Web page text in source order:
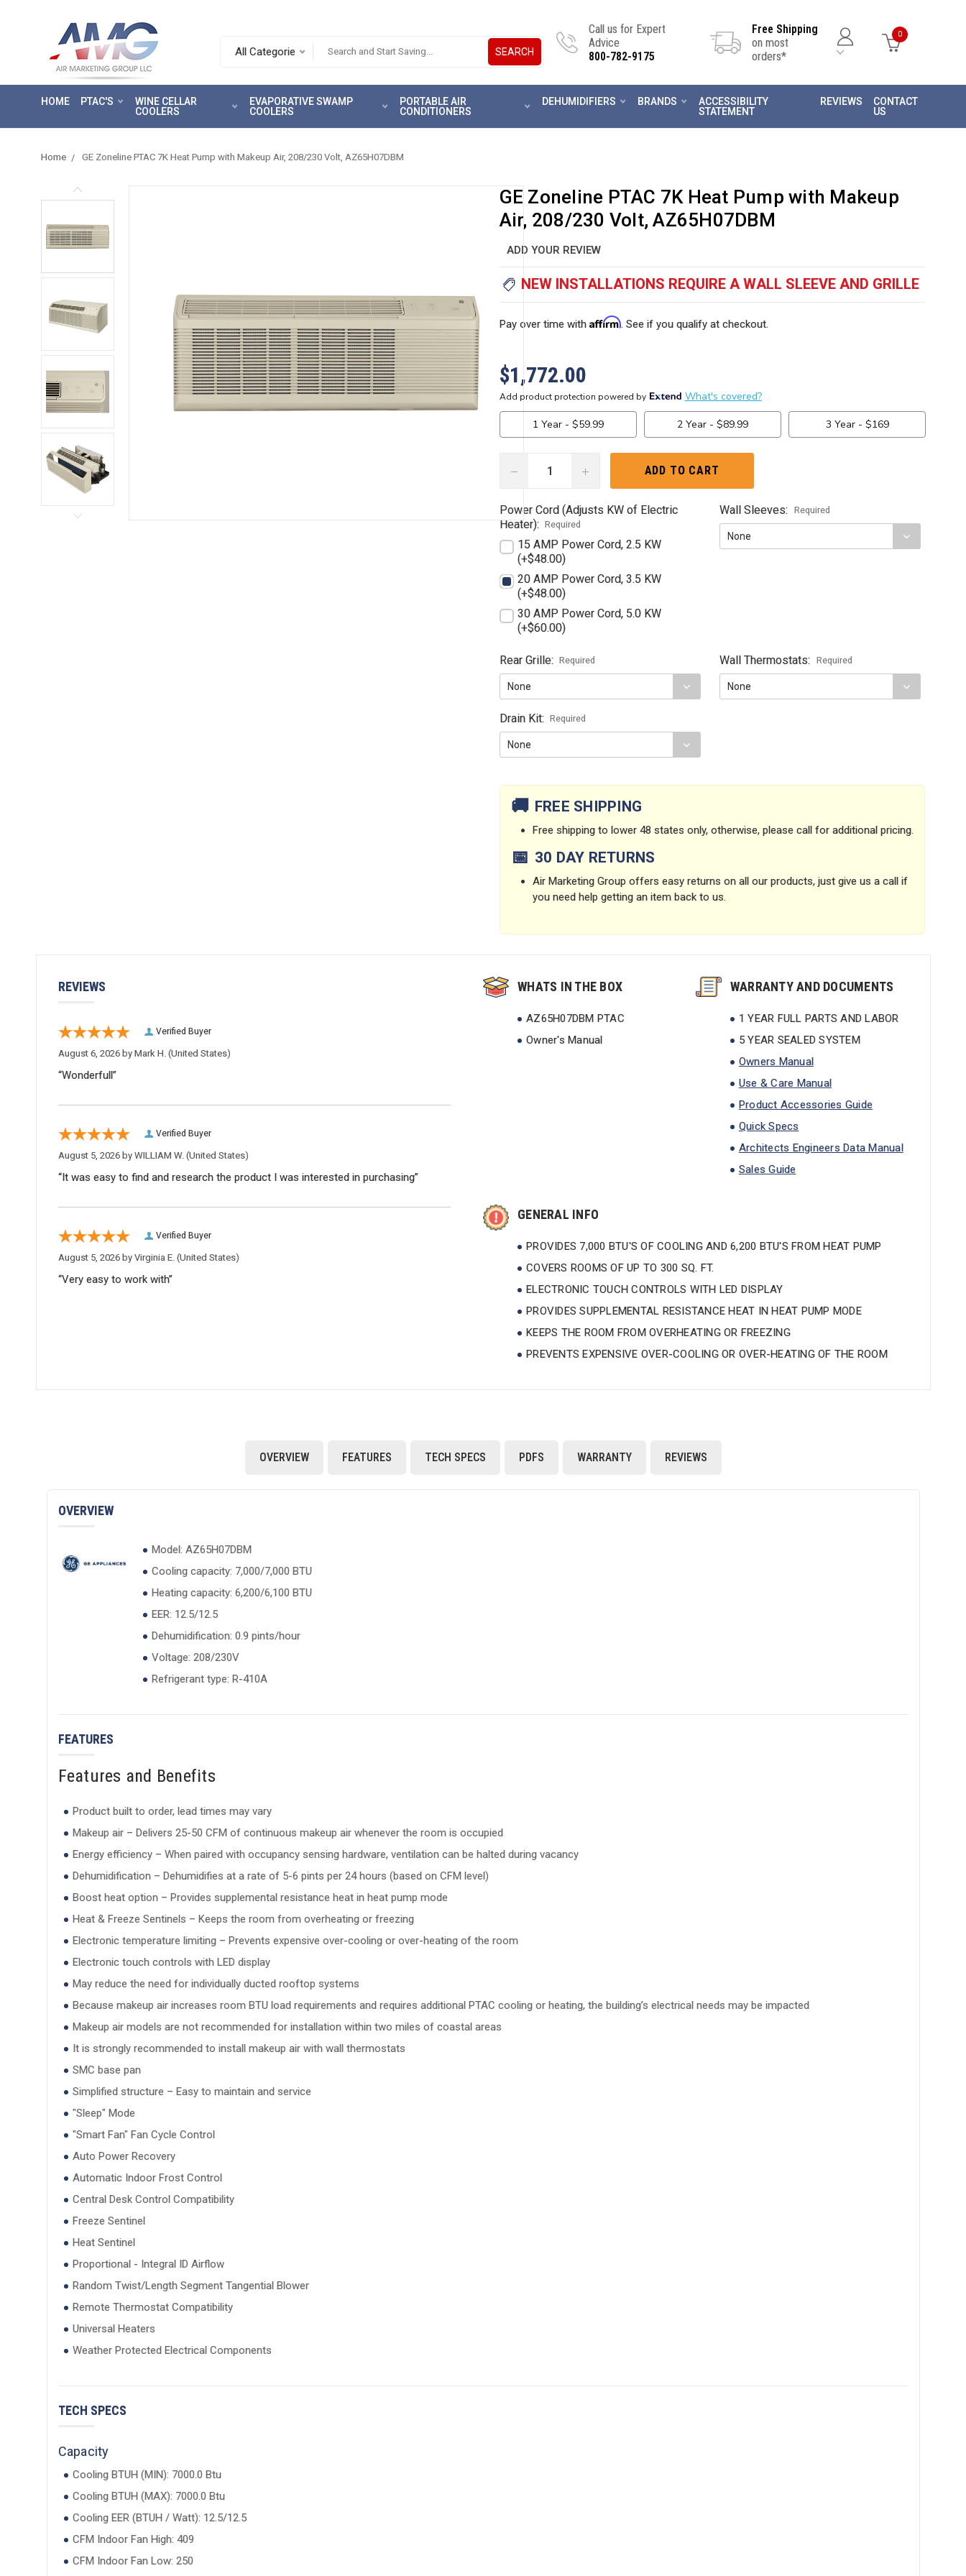
Search.
tab
SEARCH
Call us for Expert
Advice
800-782-9175
Free Shipping
on most
orders*
0
HOME PTAC'S
WINE CELLAR
COOLERS
EVAPORATIVE SWAMP
COOLERS
PORTABLE AIR
CONDITIONERS
DEHUMIDIFIERS BRANDS
ACCESSIBILITY
STATEMENT
REVIEWS
CONTACT
US
Home GE Zoneline PTAC 7K Heat Pump with Makeup Air, 208/230 Volt, AZ65H07DBM
GE Zoneline PTAC 7K Heat Pump with Makeup
Air, 208/230 Volt, AZ65H07DBM
ADD YOUR REVIEW
NEW INSTALLATIONS REQUIRE A WALL SLEEVE AND GRILLE
Pay over time with Affirm. See if you qualify at checkout.
$1,772.00
DECREASE
QUANTITY:
INCREASE
QUANTITY:
Power Cord (Adjusts KW of Electric
Heater):
Required
15 AMP Power Cord, 2.5 KW
(+$48.00)
20 AMP Power Cord, 3.5 KW
(+$48.00)
30 AMP Power Cord, 5.0 KW
(+$60.00)
Wall Sleeves: Required
Rear Grille: Required Wall Thermostats: Required
Drain Kit: Required
🚚 FREE SHIPPING
Free shipping to lower 48 states only, otherwise, please call for additional pricing.
📅 30 DAY RETURNS
Air Marketing Group offers easy returns on all our products, just give us a call if
you need help getting an item back to us.
REVIEWS
Verified Buyer
August 6, 2026 by Mark H.(United States)
“Wonderfull”
Verified Buyer
August 5, 2026 by WILLIAM W.(United States)
“It was easy to find and research the product I was interested in purchasing”
Verified Buyer
August 5, 2026 by Virginia E.(United States)
“Very easy to work with”
WHATS IN THE BOX
AZ65H07DBM PTAC
Owner's Manual
GENERAL INFO
PROVIDES 7,000 BTU'S OF COOLING AND 6,200 BTU'S FROM HEAT PUMP
COVERS ROOMS OF UP TO 300 SQ. FT.
ELECTRONIC TOUCH CONTROLS WITH LED DISPLAY
PROVIDES SUPPLEMENTAL RESISTANCE HEAT IN HEAT PUMP MODE
KEEPS THE ROOM FROM OVERHEATING OR FREEZING
PREVENTS EXPENSIVE OVER-COOLING OR OVER-HEATING OF THE ROOM
WARRANTY AND DOCUMENTS
1 YEAR FULL PARTS AND LABOR
5 YEAR SEALED SYSTEM
Owners Manual
Use & Care Manual
Product Accessories Guide
Quick Specs
Architects Engineers Data Manual
Sales Guide
OVERVIEW FEATURES TECH SPECS PDFS WARRANTY REVIEWS
OVERVIEW
Model: AZ65H07DBM
Cooling capacity: 7,000/7,000 BTU
Heating capacity: 6,200/6,100 BTU
EER: 12.5/12.5
Dehumidification: 0.9 pints/hour
Voltage: 208/230V
Refrigerant type: R-410A
FEATURES
Features and Benefits
Product built to order, lead times may vary
Makeup air – Delivers 25-50 CFM of continuous makeup air whenever the room is occupied
Energy efficiency – When paired with occupancy sensing hardware, ventilation can be halted during vacancy
Dehumidification – Dehumidifies at a rate of 5-6 pints per 24 hours (based on CFM level)
Boost heat option – Provides supplemental resistance heat in heat pump mode
Heat & Freeze Sentinels – Keeps the room from overheating or freezing
Electronic temperature limiting – Prevents expensive over-cooling or over-heating of the room
Electronic touch controls with LED display
May reduce the need for individually ducted rooftop systems
Because makeup air increases room BTU load requirements and requires additional PTAC cooling or heating, the building’s electrical needs may be impacted
Makeup air models are not recommended for installation within two miles of coastal areas
It is strongly recommended to install makeup air with wall thermostats
SMC base pan
Simplified structure – Easy to maintain and service
"Sleep" Mode
"Smart Fan" Fan Cycle Control
Auto Power Recovery
Automatic Indoor Frost Control
Central Desk Control Compatibility
Freeze Sentinel
Heat Sentinel
Proportional - Integral ID Airflow
Random Twist/Length Segment Tangential Blower
Remote Thermostat Compatibility
Universal Heaters
Weather Protected Electrical Components
TECH SPECS
Capacity
Cooling BTUH (MIN): 7000.0 Btu
Cooling BTUH (MAX): 7000.0 Btu
Cooling EER (BTUH / Watt): 12.5/12.5
CFM Indoor Fan High: 409
CFM Indoor Fan Low: 250